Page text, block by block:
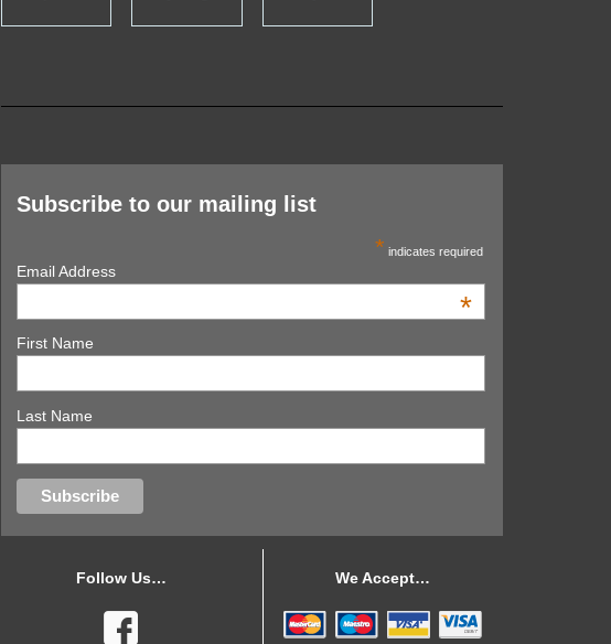
Subscribe to our mailing list
* indicates required
Email Address
*
First Name
Last Name
Follow Us… We Accept…